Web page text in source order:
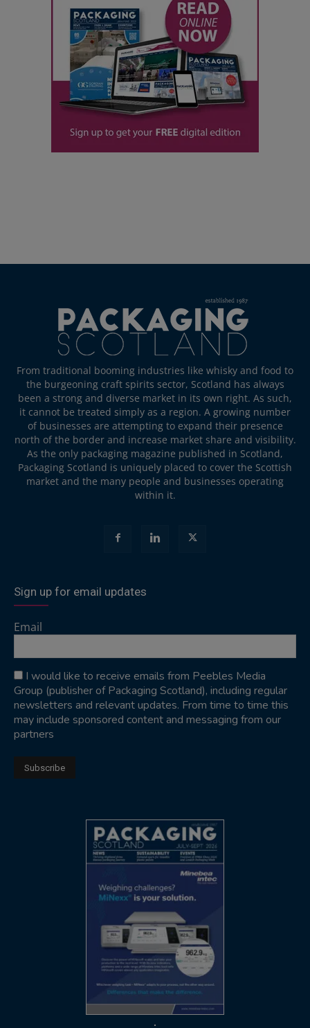
From traditional booming industries like whisky and food to
the burgeoning craft spirits sector, Scotland has always
been a strong and diverse market in its own right. As such,
it cannot be treated simply as a region. A growing number
of businesses are attempting to expand their presence
north of the border and increase market share and visibility.
As the only packaging magazine published in Scotland,
Packaging Scotland is uniquely placed to cover the Scottish
market and the many people and businesses operating
within it.
Sign up for email updates
Email
I would like to receive emails from Peebles Media
Group (publisher of Packaging Scotland), including regular
newsletters and relevant updates. From time to time this
may include sponsored content and messaging from our
partners